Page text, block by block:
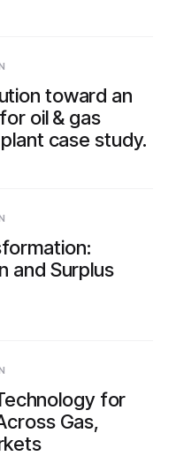
toward an
oil & gas
case study.
and Surplus
for
Gas,